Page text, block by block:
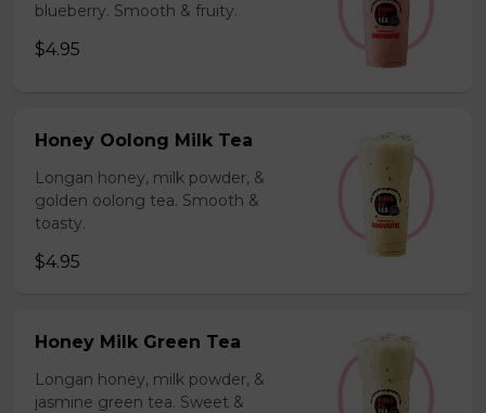
blueberry. Smooth & fruity.
$4.95
Honey Oolong Milk Tea
Longan honey, milk powder, &
golden oolong tea. Smooth &
toasty.
$4.95
Honey Milk Green Tea
Longan honey, milk powder, &
jasmine green tea. Sweet &